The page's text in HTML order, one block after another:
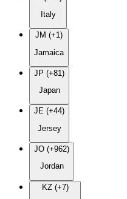
Italy
JM (+1)
Jamaica
JP (+81)
Japan
JE (+44)
Jersey
JO (+962)
Jordan
KZ (+7)